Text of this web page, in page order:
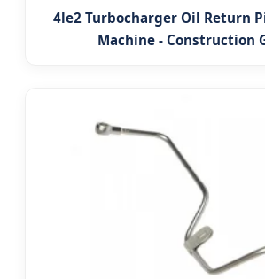
4le2 Turbocharger Oil Return
Machine - Construction